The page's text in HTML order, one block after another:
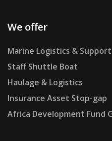
We offer
Marine Logistics & Support
Staff Shuttle Boat
Haulage & Logistics
Insurance Asset Stop-gap
Africa Development Fund